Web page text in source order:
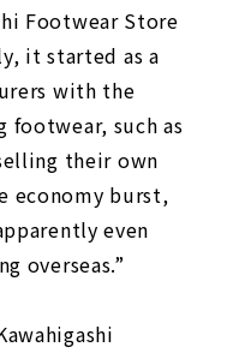
Footwear Store
it started as a
with the
footwear, such as
their own
economy burst,
even
overseas.”